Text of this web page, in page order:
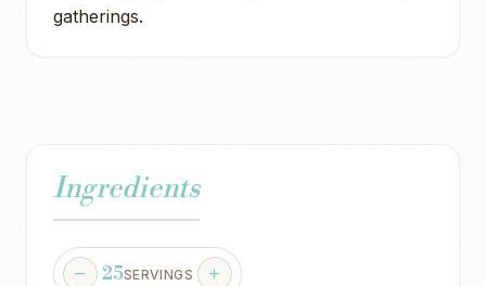
gatherings.
Ingredients
25SERVINGS